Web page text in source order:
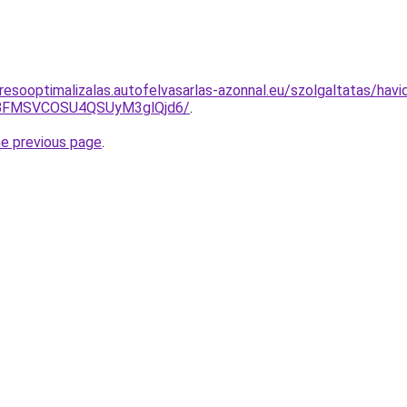
azonnal.eu/szolgaltatas/
.
previous page.